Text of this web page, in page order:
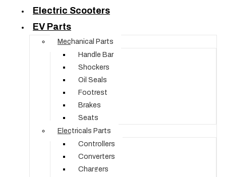
Electric Scooters
EV Parts
Mechanical Parts
Handle Bar
Shockers
Oil Seals
Footrest
Brakes
Seats
Electricals Parts
Controllers
Converters
Chargers